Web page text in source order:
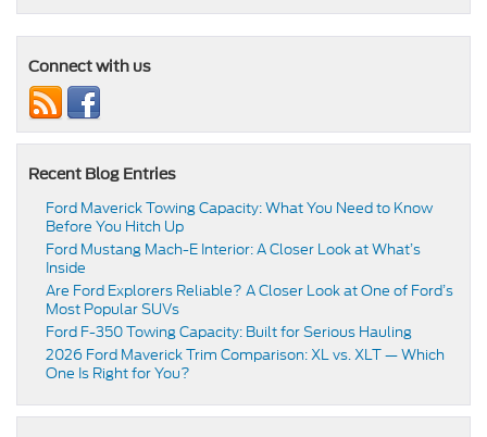
Connect with us
Recent Blog Entries
Ford Maverick Towing Capacity: What You Need to Know
Before You Hitch Up
Ford Mustang Mach-E Interior: A Closer Look at What’s
Inside
Are Ford Explorers Reliable? A Closer Look at One of Ford’s
Most Popular SUVs
Ford F-350 Towing Capacity: Built for Serious Hauling
2026 Ford Maverick Trim Comparison: XL vs. XLT — Which
One Is Right for You?